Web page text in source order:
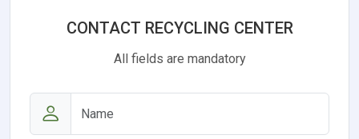
CONTACT RECYCLING CENTER
All fields are mandatory